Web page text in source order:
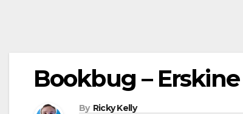
Bookbug –
By Ricky Kelly